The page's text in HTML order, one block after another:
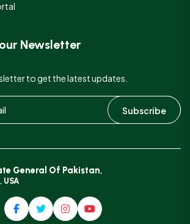
Newsletter
to get the latest updates.
Subscribe
General Of Pakistan,
USA